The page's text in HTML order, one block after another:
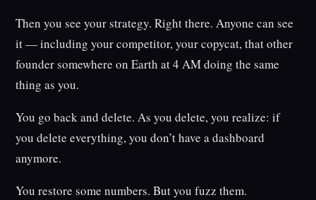
Then you see your strategy. Right there. Anyone can see
it — including your competitor, your copycat, that other
founder somewhere on Earth at 4 AM doing the same
thing as you.
You go back and delete. As you delete, you realize: if
you delete everything, you don’t have a dashboard
anymore.
You restore some numbers. But you fuzz them.